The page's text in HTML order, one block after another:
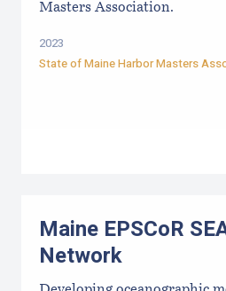
Masters Association.
2023
State of Maine Harbor Masters
Maine EPSCoR
Network